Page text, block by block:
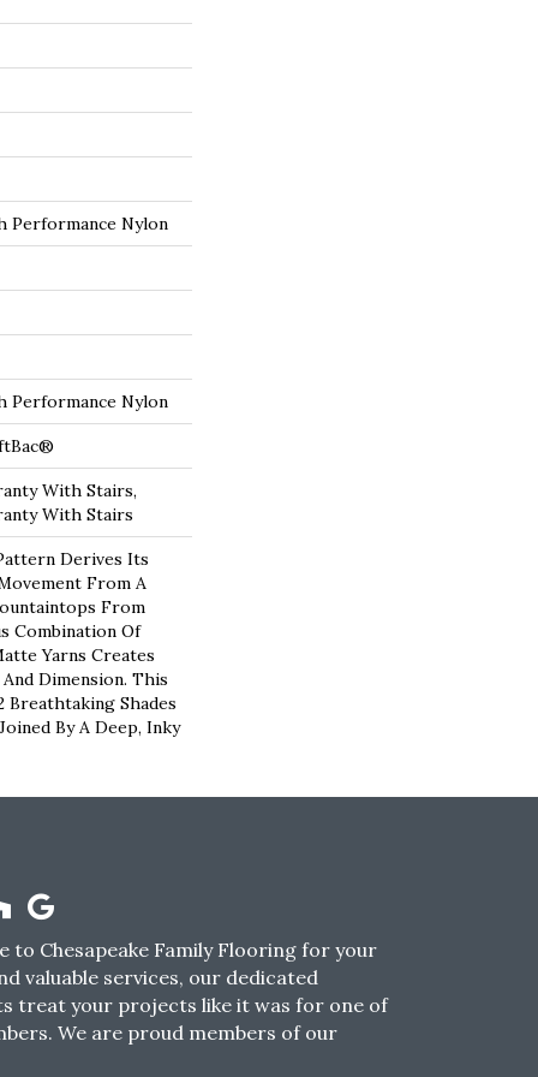
Performance Nylon
Performance Nylon
With Stairs,
With Stairs
Derives Its
From A
From
Combination Of
Yarns Creates
Dimension. This
Breathtaking Shades
By A Deep, Inky
to Chesapeake Family Flooring for your
valuable services, our dedicated
treat your projects like it was for one of
We are proud members of our